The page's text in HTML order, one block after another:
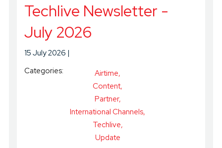
Techlive Newsletter -
July 2026
15 July 2026
Categories:
Airtime
Content
Partner
International Channels
Techlive
Update